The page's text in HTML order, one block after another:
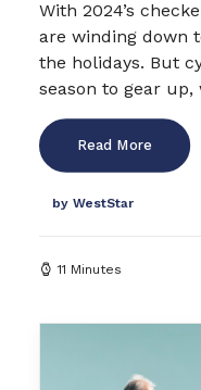
With 2024’s
are winding down
the holidays. But
season to gear
Read More
by WestStar
11 Minutes